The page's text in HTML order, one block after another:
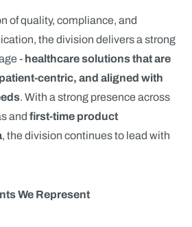
of quality, compliance, and
the division delivers a strong
- healthcare solutions that are
centric, and aligned with
. With a strong presence across
and first-time product
, the division continues to lead with
We Represent